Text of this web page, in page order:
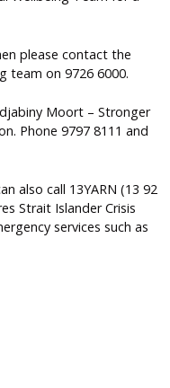
please contact the
team on 9726 6000.
Moort – Stronger
Phone 9797 8111 and
also call 13YARN (13 92
Strait Islander Crisis
services such as